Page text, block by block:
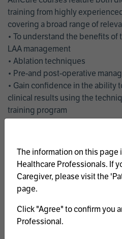
training from highly
covering a broad range of
• To understand the benefits
LAA management
• Ablation techniques
• Pre-and post-operative
• Gain confidence in the ability
clinical results using the
training program
management
• Latest clinical evidence
• Safe and effective
program
AtriCure offers a full curriculum
welcome a wide range of users
The information on this page
Healthcare Professionals. If
Caregiver, please visit the
page.
Click "Agree" to confirm you
Professional.